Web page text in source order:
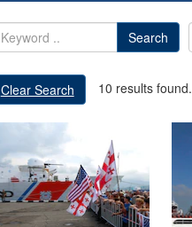
Search
Clear Search 10 results found.